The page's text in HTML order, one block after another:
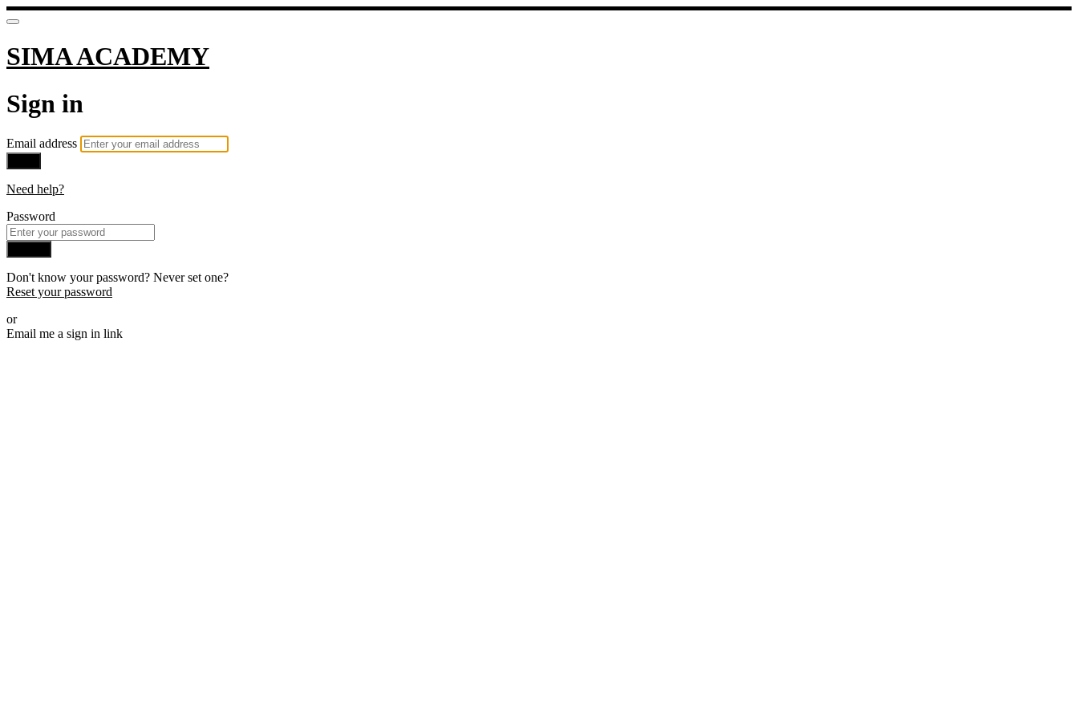
SIMA ACADEMY
Sign in
Email address
Need help?
Password
Don't know your password? Never set one?
Reset your password
or
Email me a sign in link